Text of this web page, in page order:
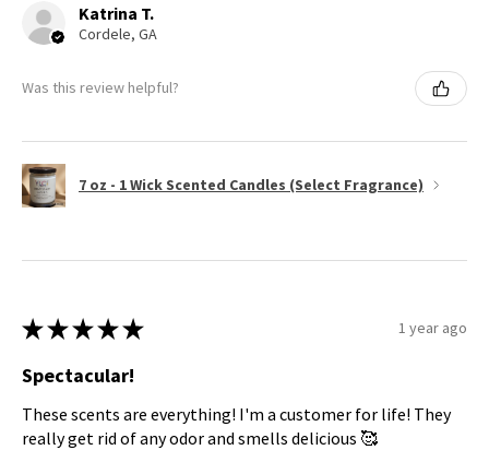
Katrina T.
Cordele, GA
Was this review helpful?
7 oz - 1 Wick Scented Candles (Select Fragrance)
★ ★ ★ ★ ★ 1 year ago
Spectacular!
These scents are everything! I'm a customer for life! They
really get rid of any odor and smells delicious 🥰